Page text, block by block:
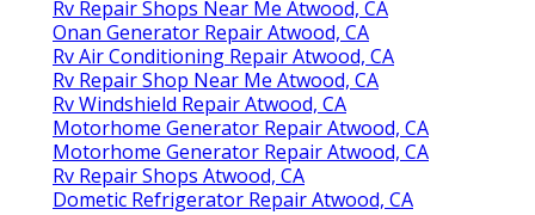
Rv Repair Shops Near Me Atwood, CA
Onan Generator Repair Atwood, CA
Rv Air Conditioning Repair Atwood, CA
Rv Repair Shop Near Me Atwood, CA
Rv Windshield Repair Atwood, CA
Motorhome Generator Repair Atwood, CA
Motorhome Generator Repair Atwood, CA
Rv Repair Shops Atwood, CA
Dometic Refrigerator Repair Atwood, CA